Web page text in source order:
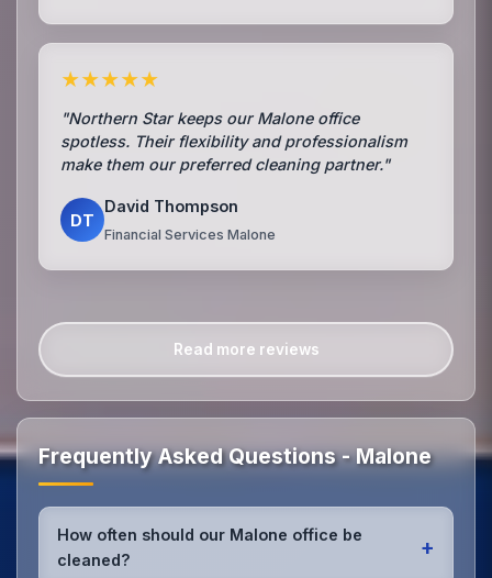
★★★★★
"Northern Star keeps our Malone office
spotless. Their flexibility and professionalism
make them our preferred cleaning partner."
DT
David Thompson
Financial Services Malone
Read more reviews
Frequently Asked Questions - Malone
How often should our Malone office be
cleaned?
+